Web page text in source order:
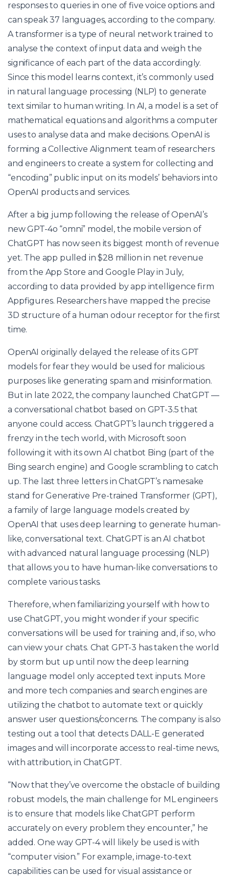
responses to queries in one of five voice options and
can speak 37 languages, according to the company.
A transformer is a type of neural network trained to
analyse the context of input data and weigh the
significance of each part of the data accordingly.
Since this model learns context, it’s commonly used
in natural language processing (NLP) to generate
text similar to human writing. In AI, a model is a set of
mathematical equations and algorithms a computer
uses to analyse data and make decisions. OpenAI is
forming a Collective Alignment team of researchers
and engineers to create a system for collecting and
“encoding” public input on its models’ behaviors into
OpenAI products and services.
After a big jump following the release of OpenAI’s
new GPT-4o “omni” model, the mobile version of
ChatGPT has now seen its biggest month of revenue
yet. The app pulled in $28 million in net revenue
from the App Store and Google Play in July,
according to data provided by app intelligence firm
Appfigures. Researchers have mapped the precise
3D structure of a human odour receptor for the first
time.
OpenAI originally delayed the release of its GPT
models for fear they would be used for malicious
purposes like generating spam and misinformation.
But in late 2022, the company launched ChatGPT —
a conversational chatbot based on GPT-3.5 that
anyone could access. ChatGPT’s launch triggered a
frenzy in the tech world, with Microsoft soon
following it with its own AI chatbot Bing (part of the
Bing search engine) and Google scrambling to catch
up. The last three letters in ChatGPT’s namesake
stand for Generative Pre-trained Transformer (GPT),
a family of large language models created by
OpenAI that uses deep learning to generate human-
like, conversational text. ChatGPT is an AI chatbot
with advanced natural language processing (NLP)
that allows you to have human-like conversations to
complete various tasks.
Therefore, when familiarizing yourself with how to
use ChatGPT, you might wonder if your specific
conversations will be used for training and, if so, who
can view your chats. Chat GPT-3 has taken the world
by storm but up until now the deep learning
language model only accepted text inputs. More
and more tech companies and search engines are
utilizing the chatbot to automate text or quickly
answer user questions/concerns. The company is also
testing out a tool that detects DALL-E generated
images and will incorporate access to real-time news,
with attribution, in ChatGPT.
“Now that they’ve overcome the obstacle of building
robust models, the main challenge for ML engineers
is to ensure that models like ChatGPT perform
accurately on every problem they encounter,” he
added. One way GPT-4 will likely be used is with
“computer vision.” For example, image-to-text
capabilities can be used for visual assistance or